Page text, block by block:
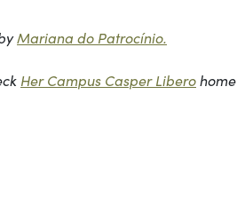
Mariana do Patrocínio.
Her Campus Casper Libero